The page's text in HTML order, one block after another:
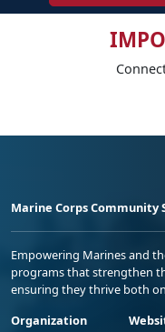
Marine Corps Community
Empowering Marines and
programs that strengthen
ensuring they thrive both
Organization